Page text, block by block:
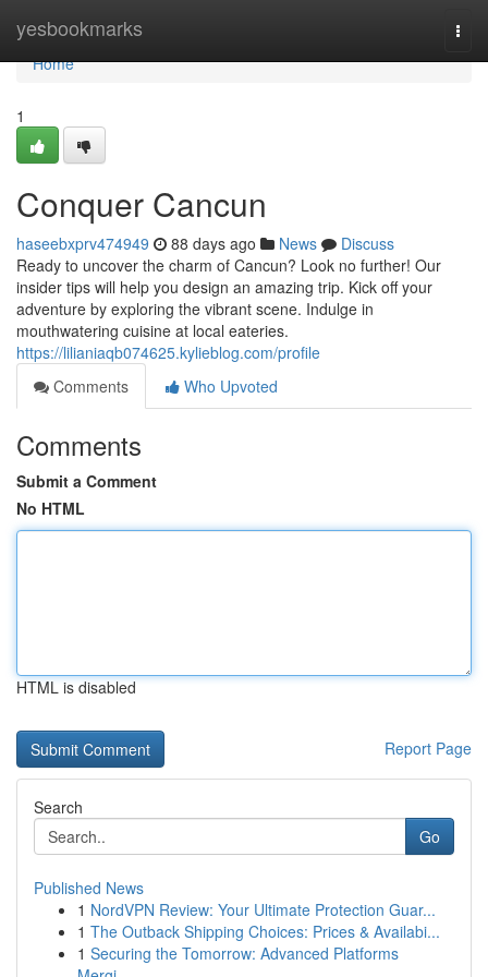
yesbookmarks
Home
Home
1
Conquer Cancun
haseebxprv474949 88 days ago News
Discuss
Ready to uncover the charm of Cancun? Look no further! Our
insider tips will help you design an amazing trip. Kick off your
adventure by exploring the vibrant scene. Indulge in
mouthwatering cuisine at local eateries.
https://lilianiaqb074625.kylieblog.com/profile
Comments
Who Upvoted
Comments
Submit a Comment
No HTML
HTML is disabled
Report Page
Search
Go
Published News
1 NordVPN Review: Your Ultimate Protection Guar...
1 The Outback Shipping Choices: Prices & Availabi...
1 Securing the Tomorrow: Advanced Platforms